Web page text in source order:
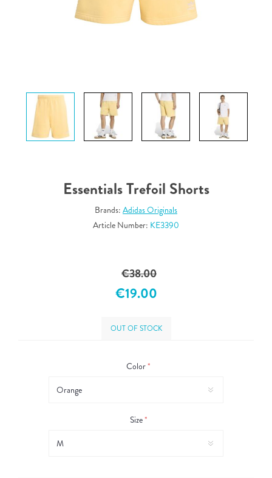
Essentials Trefoil Shorts
Brands: Adidas Originals
Article Number: KE3390
€38.00
€19.00
OUT OF STOCK
Color*
Size*